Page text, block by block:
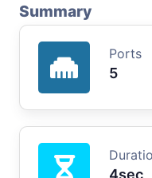
Summary
Ports
5
4sec